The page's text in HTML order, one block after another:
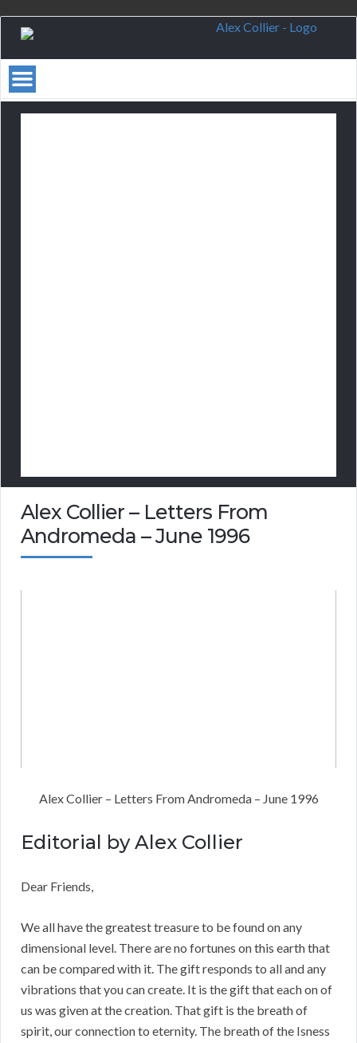
Alex Collier – Letters From
Andromeda – June 1996
Alex Collier – Letters From Andromeda – June 1996
Editorial by Alex Collier
Dear Friends,
We all have the greatest treasure to be found on any
dimensional level. There are no fortunes on this earth that
can be compared with it. The gift responds to all and any
vibrations that you can create. It is the gift that each on of
us was given at the creation. That gift is the breath of
spirit, our connection to eternity. The breath of the Isness